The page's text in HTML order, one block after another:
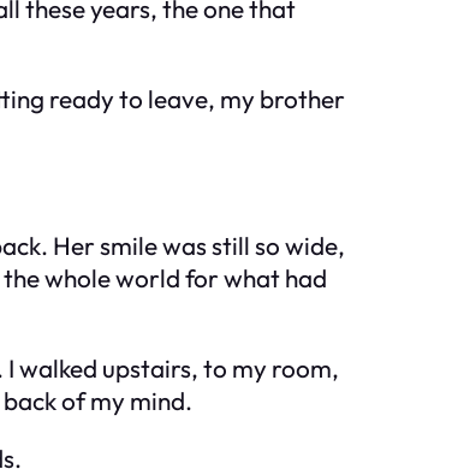
these years, the one that
ready to leave, my brother
Her smile was still so wide,
the whole world for what had
walked upstairs, to my room,
of my mind.